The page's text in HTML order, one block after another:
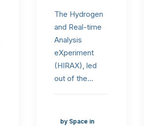
The Hydrogen
and Real-time
Analysis
eXperiment
(HIRAX), led
out of the…
by Space in